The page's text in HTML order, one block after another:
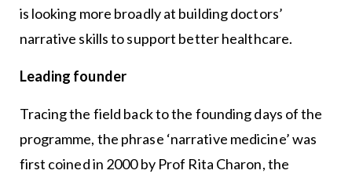
is looking more broadly at building doctors’
narrative skills to support better healthcare.
Leading founder
Tracing the field back to the founding days of the
programme, the phrase ‘narrative medicine’ was
first coined in 2000 by Prof Rita Charon, the